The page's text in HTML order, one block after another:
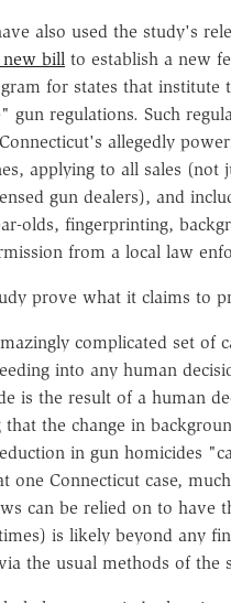
also used the study's
new bill to establish a new
for states that
gun regulations. Such
allegedly
applying to all sales (not
gun dealers), and
olds, fingerprinting,
from a local law
prove what it claims to
complicated set of
into any human
is the result of a human
that the change in
in gun homicides
one Connecticut case,
can be relied on to have
is likely beyond any
the usual methods of the